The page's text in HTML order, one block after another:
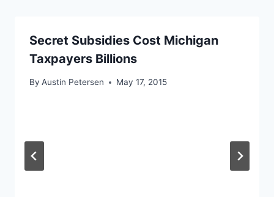
Secret Subsidies Cost Michigan
Taxpayers Billions
By Austin Petersen May 17, 2015